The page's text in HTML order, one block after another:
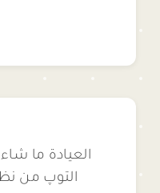
العيادة ما
التوپ من